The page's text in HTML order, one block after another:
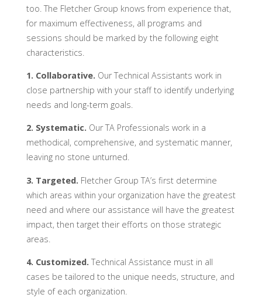
too. The Fletcher Group knows from experience that,
for maximum effectiveness, all programs and
sessions should be marked by the following eight
characteristics.
1. Collaborative. Our Technical Assistants work in
close partnership with your staff to identify underlying
needs and long-term goals.
2. Systematic. Our TA Professionals work in a
methodical, comprehensive, and systematic manner,
leaving no stone unturned.
3. Targeted. Fletcher Group TA’s first determine
which areas within your organization have the greatest
need and where our assistance will have the greatest
impact, then target their efforts on those strategic
areas.
4. Customized. Technical Assistance must in all
cases be tailored to the unique needs, structure, and
style of each organization.